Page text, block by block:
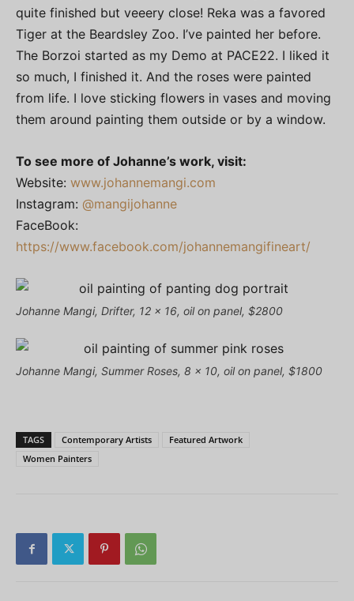
quite finished but veeery close! Reka was a favored
Tiger at the Beardsley Zoo. I’ve painted her before.
The Borzoi started as my Demo at PACE22. I liked it
so much, I finished it. And the roses were painted
from life. I love sticking flowers in vases and moving
them around painting them outside or by a window.
To see more of Johanne’s work, visit:
Website: www.johannemangi.com
Instagram: @mangijohanne
FaceBook:
https://www.facebook.com/johannemangifineart/
Johanne Mangi, Drifter, 12 x 16, oil on panel, $2800
Johanne Mangi, Summer Roses, 8 x 10, oil on panel, $1800
TAGS Contemporary Artists
Featured Artwork
Women Painters